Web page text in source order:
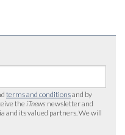
terms and conditionsand by
the iTnews newsletter and
and its valued partners. We will